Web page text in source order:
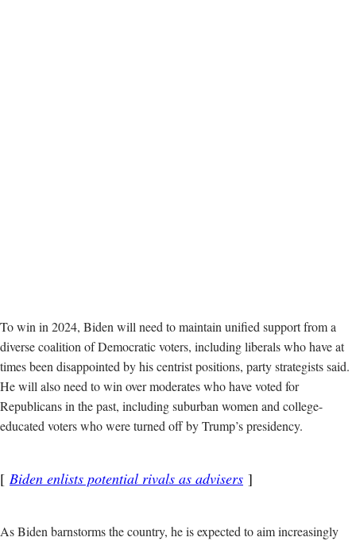
To win in 2024, Biden will need to maintain unified support from a
diverse coalition of Democratic voters, including liberals who have at
times been disappointed by his centrist positions, party strategists said.
He will also need to win over moderates who have voted for
Republicans in the past, including suburban women and college-
educated voters who were turned off by Trump’s presidency.
Biden enlists potential rivals as advisers
As Biden barnstorms the country, he is expected to aim increasingly